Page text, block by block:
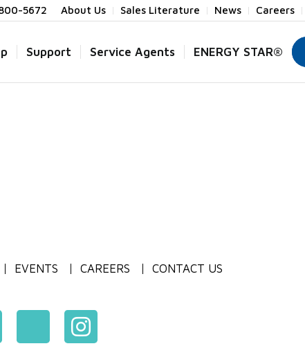
About Us Sales Literature News Careers
5672
Support Service Agents ENERGY STAR®
EVENTS CAREERS CONTACT US